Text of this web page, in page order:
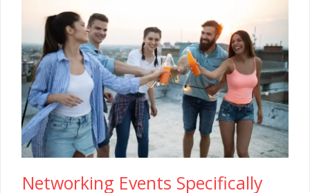
Networking Events Specifically